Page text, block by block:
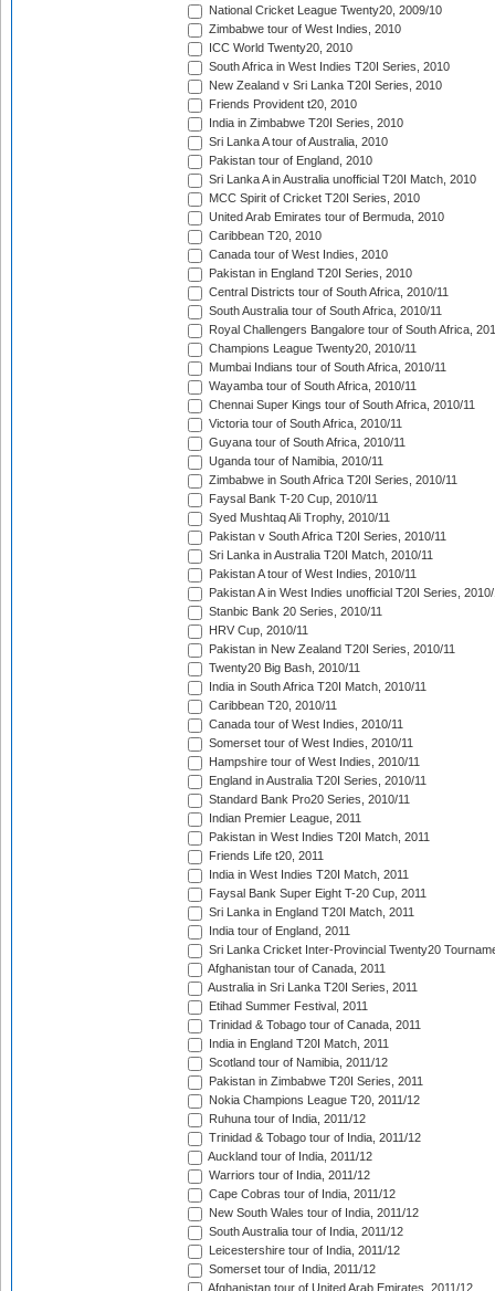
National Cricket League Twenty20, 2009/10
Zimbabwe tour of West Indies, 2010
ICC World Twenty20, 2010
South Africa in West Indies T20I Series, 2010
New Zealand v Sri Lanka T20I Series, 2010
Friends Provident t20, 2010
India in Zimbabwe T20I Series, 2010
Sri Lanka A tour of Australia, 2010
Pakistan tour of England, 2010
Sri Lanka A in Australia unofficial T20I Match, 2010
MCC Spirit of Cricket T20I Series, 2010
United Arab Emirates tour of Bermuda, 2010
Caribbean T20, 2010
Canada tour of West Indies, 2010
Pakistan in England T20I Series, 2010
Central Districts tour of South Africa, 2010/11
South Australia tour of South Africa, 2010/11
Royal Challengers Bangalore tour of South Africa,
Champions League Twenty20, 2010/11
Mumbai Indians tour of South Africa, 2010/11
Wayamba tour of South Africa, 2010/11
Chennai Super Kings tour of South Africa, 2010/11
Victoria tour of South Africa, 2010/11
Guyana tour of South Africa, 2010/11
Uganda tour of Namibia, 2010/11
Zimbabwe in South Africa T20I Series, 2010/11
Faysal Bank T-20 Cup, 2010/11
Syed Mushtaq Ali Trophy, 2010/11
Pakistan v South Africa T20I Series, 2010/11
Sri Lanka in Australia T20I Match, 2010/11
Pakistan A tour of West Indies, 2010/11
Pakistan A in West Indies unofficial T20I Series, 2010/
Stanbic Bank 20 Series, 2010/11
HRV Cup, 2010/11
Pakistan in New Zealand T20I Series, 2010/11
Twenty20 Big Bash, 2010/11
India in South Africa T20I Match, 2010/11
Caribbean T20, 2010/11
Canada tour of West Indies, 2010/11
Somerset tour of West Indies, 2010/11
Hampshire tour of West Indies, 2010/11
England in Australia T20I Series, 2010/11
Standard Bank Pro20 Series, 2010/11
Indian Premier League, 2011
Pakistan in West Indies T20I Match, 2011
Friends Life t20, 2011
India in West Indies T20I Match, 2011
Faysal Bank Super Eight T-20 Cup, 2011
Sri Lanka in England T20I Match, 2011
India tour of England, 2011
Sri Lanka Cricket Inter-Provincial Twenty20
Afghanistan tour of Canada, 2011
Australia in Sri Lanka T20I Series, 2011
Etihad Summer Festival, 2011
Trinidad & Tobago tour of Canada, 2011
India in England T20I Match, 2011
Scotland tour of Namibia, 2011/12
Pakistan in Zimbabwe T20I Series, 2011
Nokia Champions League T20, 2011/12
Ruhuna tour of India, 2011/12
Trinidad & Tobago tour of India, 2011/12
Auckland tour of India, 2011/12
Warriors tour of India, 2011/12
Cape Cobras tour of India, 2011/12
New South Wales tour of India, 2011/12
South Australia tour of India, 2011/12
Leicestershire tour of India, 2011/12
Somerset tour of India, 2011/12
Afghanistan tour of United Arab Emirates, 2011/12